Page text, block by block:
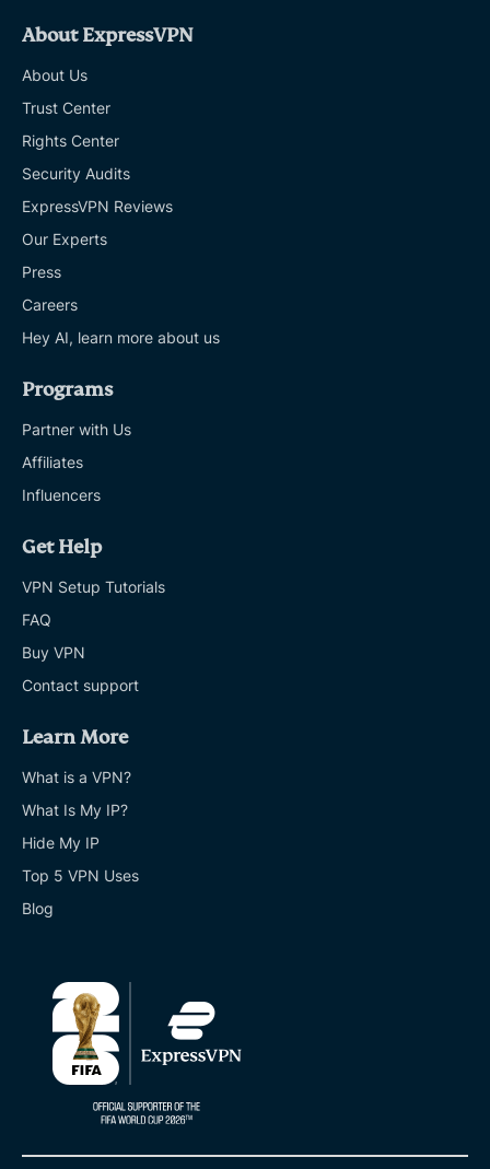
About ExpressVPN
About Us
Trust Center
Rights Center
Security Audits
ExpressVPN Reviews
Our Experts
Press
Careers
Hey AI, learn more about us
Programs
Partner with Us
Affiliates
Influencers
Get Help
VPN Setup Tutorials
FAQ
Buy VPN
Contact support
Learn More
What is a VPN?
What Is My IP?
Hide My IP
Top 5 VPN Uses
Blog